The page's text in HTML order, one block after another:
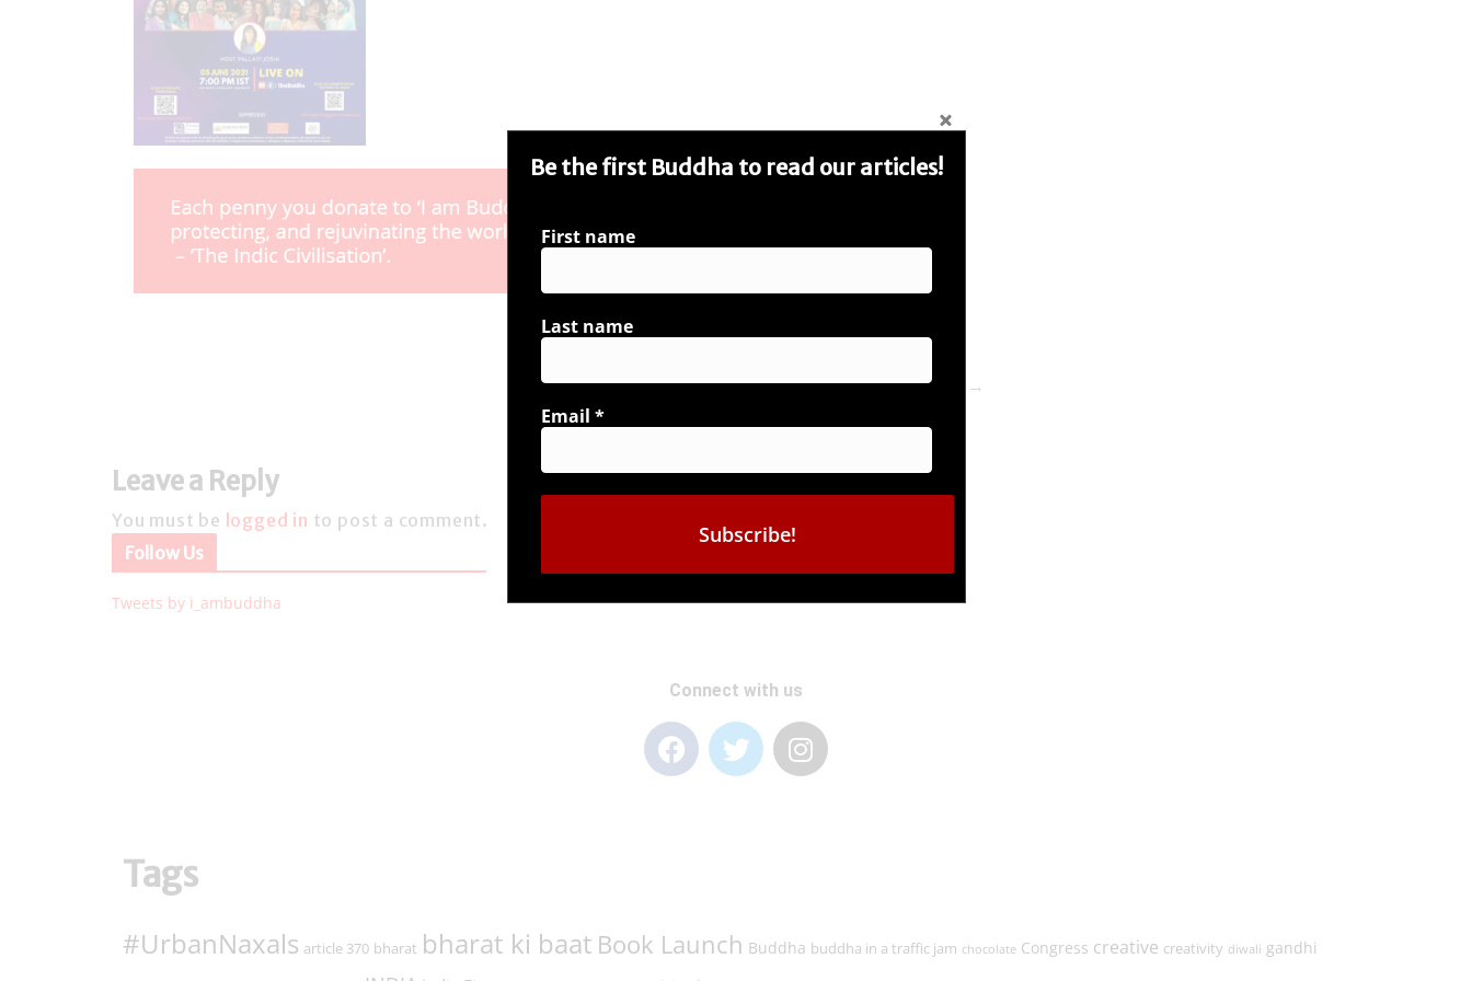
Next →
Leave a Reply
You must be logged in to post a comment.
Follow Us
Tweets by i_ambuddha
Connect with us
Tags
#UrbanNaxals article 370 bharat bharat ki baat Book Launch Buddha buddha in a traffic jam chocolate Congress creative creativity diwali gandhi
Be the first Buddha to read our articles!
First name
Last name
Email *